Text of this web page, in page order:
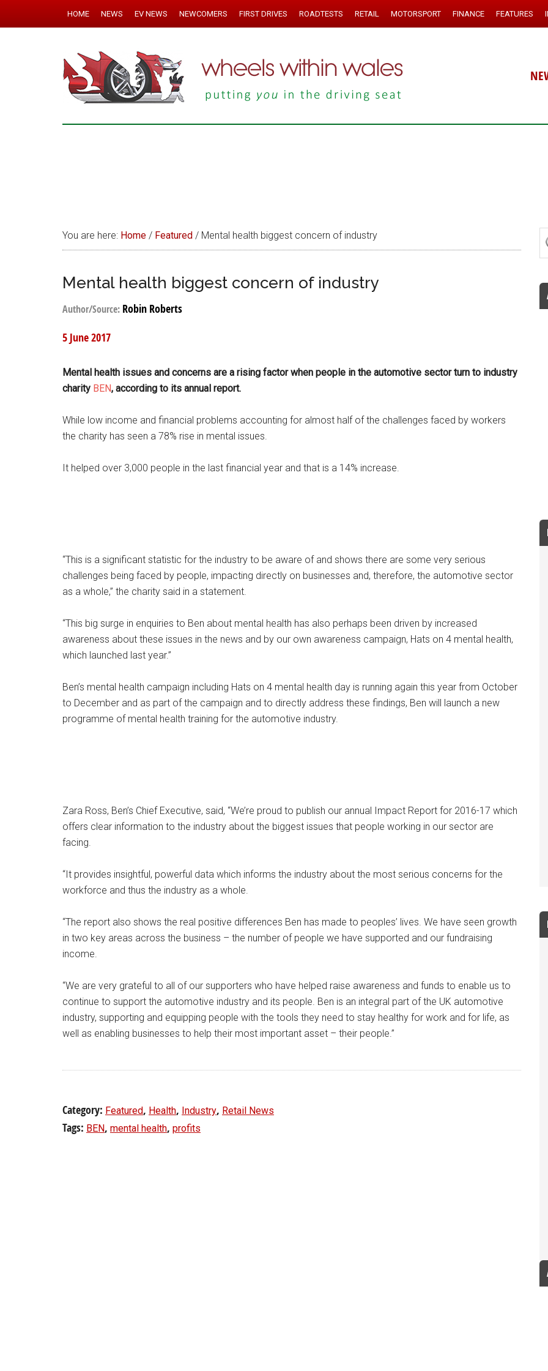
HOME NEWS EV NEWS NEWCOMERS FIRST DRIVES ROADTESTS RETAIL MOTORSPORT FINANCE FEATURES
You are here: Home / Featured / Mental health biggest concern of industry
Mental health biggest concern of industry
Author/Source: Robin Roberts
5 June 2017
Mental health issues and concerns are a rising factor when people in the automotive sector turn to industry
charity BEN, according to its annual report.
While low income and financial problems accounting for almost half of the challenges faced by workers
the charity has seen a 78% rise in mental issues.
It helped over 3,000 people in the last financial year and that is a 14% increase.
“This is a significant statistic for the industry to be aware of and shows there are some very serious
challenges being faced by people, impacting directly on businesses and, therefore, the automotive sector
as a whole,” the charity said in a statement.
“This big surge in enquiries to Ben about mental health has also perhaps been driven by increased
awareness about these issues in the news and by our own awareness campaign, Hats on 4 mental health,
which launched last year.”
Ben’s mental health campaign including Hats on 4 mental health day is running again this year from October
to December and as part of the campaign and to directly address these findings, Ben will launch a new
programme of mental health training for the automotive industry.
Zara Ross, Ben’s Chief Executive, said, “We’re proud to publish our annual Impact Report for 2016-17 which
offers clear information to the industry about the biggest issues that people working in our sector are
facing.
“It provides insightful, powerful data which informs the industry about the most serious concerns for the
workforce and thus the industry as a whole.
“The report also shows the real positive differences Ben has made to peoples’ lives. We have seen growth
in two key areas across the business – the number of people we have supported and our fundraising
income.
“We are very grateful to all of our supporters who have helped raise awareness and funds to enable us to
continue to support the automotive industry and its people. Ben is an integral part of the UK automotive
industry, supporting and equipping people with the tools they need to stay healthy for work and for life, as
well as enabling businesses to help their most important asset – their people.”
Category: Featured, Health, Industry, Retail News
Tags: BEN, mental health, profits